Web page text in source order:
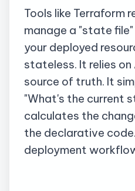
Tools like Terraform
manage a "state
your deployed
stateless. It relies
source of truth. It
"What's the current
calculates the
the declarative
deployment